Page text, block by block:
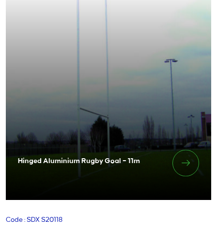
Hinged Aluminium Rugby Goal – 11m
Code : SDX S20118